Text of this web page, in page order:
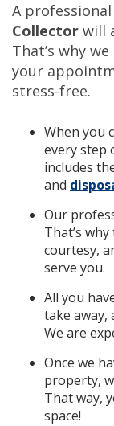
A
Collector will
That’s why
your
stress-free.
When you
every step
includes
and
Our
That’s
courtesy,
serve you.
All you
take away,
We are
Once we
property,
That way,
space!